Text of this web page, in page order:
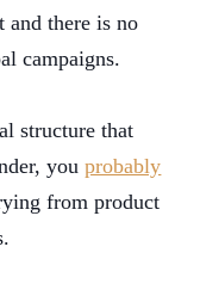
and there is no
campaigns.
structure that
youprobably
from product